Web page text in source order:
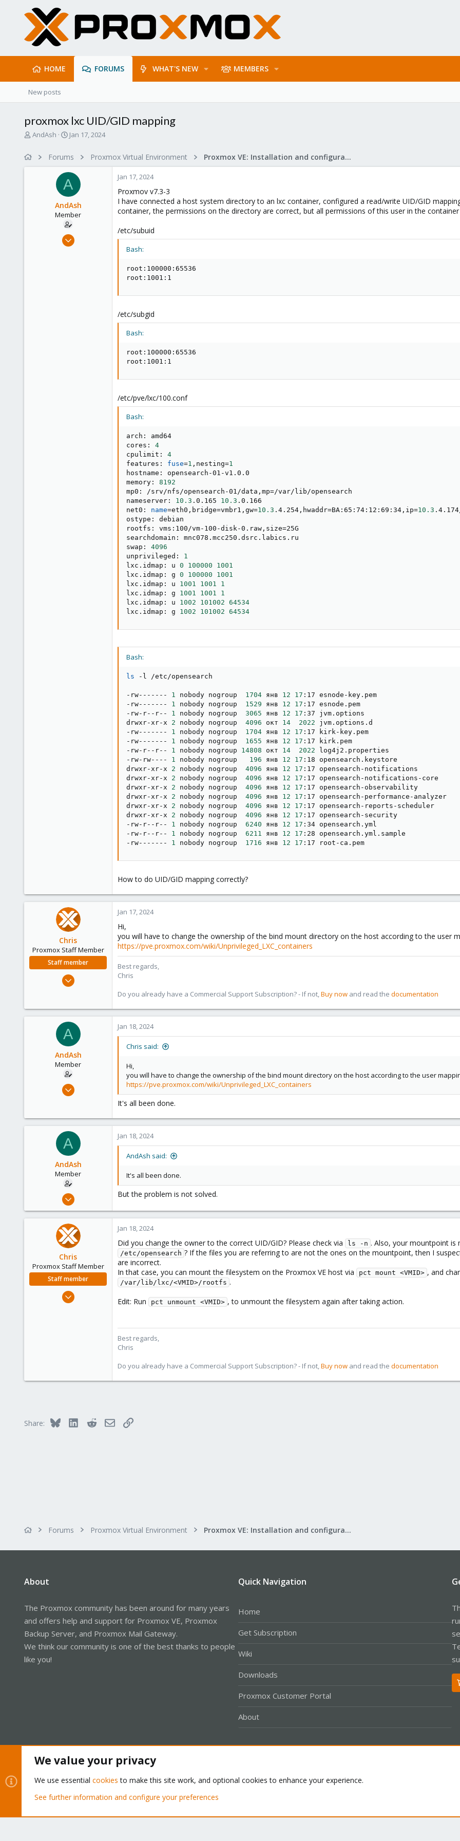
HOME FORUMS WHAT'S NEW MEMBERS
New posts
proxmox lxc UID/GID mapping
T
AndAsh
S
r
t
d
a
t
e
Jan 17, 2024
Forums Proxmox Virtual Environment Proxmox VE: Installation and configuration
A
AndAsh
Member
Jul 16, 2020
Jan 17, 2024
Proxmov v7.3-3
I have connected a host system directory to an lxc container, configured a read/write UID/GID
container, the permissions on the directory are correct, but all permissions of this user in the
/etc/subuid
Bash:
root:100000:65536
root:1001:1
/etc/subgid
Bash:
root:100000:65536
root:1001:1
/etc/pve/lxc/100.conf
Bash:
arch: amd64
cores: 4
cpulimit: 4
features: fuse=1 ,nesting=1
hostname: opensearch-01-v1.0.0
memory: 8192
mp0: /srv/nfs/opensearch-01/data,mp=/var/lib/opensearch
nameserver: 10.3 .0.165 10.3 .0.166
net0: name=eth0,bridge=vmbr1,gw=10.3 .4.254,hwaddr=BA:65:74:12:69:34,ip=10.3
ostype: debian
rootfs: vms:100/vm-100-disk-0.raw,size=25G
searchdomain: mnc078.mcc250.dsrc.labics.ru
swap: 4096
unprivileged: 1
lxc.idmap: u 0 100000
1001
lxc.idmap: g 0 100000
1001
lxc.idmap: u 1001 1001
1
lxc.idmap: g 1001 1001
1
lxc.idmap: u 1002 101002 64534
lxc.idmap: g 1002 101002 64534
Bash:
ls -l /etc/opensearch
-rw------- 1 nobody nogroup 1704 янв 12 17 :17 esnode-key.pem
-rw------- 1 nobody nogroup 1529 янв 12 17 :17 esnode.pem
-rw-r--r-- 1 nobody nogroup 3065 янв 12 17 :37 jvm.options
drwxr-xr-x 2 nobody nogroup 4096 окт 14 2022 jvm.options.d
-rw------- 1 nobody nogroup 1704 янв 12 17 :17 kirk-key.pem
-rw------- 1 nobody nogroup 1655 янв 12 17 :17 kirk.pem
-rw-r--r-- 1 nobody nogroup 14808 окт 14 2022 log4j2.properties
-rw-rw---- 1 nobody nogroup 196 янв 12 17 :18 opensearch.keystore
drwxr-xr-x 2 nobody nogroup 4096 янв 12 17 :17 opensearch-notifications
drwxr-xr-x 2 nobody nogroup 4096 янв 12 17 :17 opensearch-notifications-core
drwxr-xr-x 2 nobody nogroup 4096 янв 12 17 :17 opensearch-observability
drwxr-xr-x 2 nobody nogroup 4096 янв 12 17 :17 opensearch-performance-analyzer
drwxr-xr-x 2 nobody nogroup 4096 янв 12 17 :17 opensearch-reports-scheduler
drwxr-xr-x 2 nobody nogroup 4096 янв 12 17 :17 opensearch-security
-rw-r--r-- 1 nobody nogroup 6240 янв 12 17 :34 opensearch.yml
-rw-r--r-- 1 nobody nogroup 6211 янв 12 17 :28 opensearch.yml.sample
-rw------- 1 nobody nogroup 1716 янв 12 17 :17 root-ca.pem
How to do UID/GID mapping correctly?
Chris
Proxmox Staff Member
Staff member
188
Jan 17, 2024
Hi,
you will have to change the ownership of the bind mount directory on the host according to the user
https://pve.proxmox.com/wiki/Unprivileged_LXC_containers
Best regards,
Chris
Do you already have a Commercial Support Subscription? - If not,Buy now and read the documentation
A
AndAsh
Member
Jul 16, 2020
6
Jan 18, 2024
Chris said:
Hi,
you will have to change the ownership of the bind mount directory on the host according to the user
https://pve.proxmox.com/wiki/Unprivileged_LXC_containers
It's all been done.
A
AndAsh
Member
Jul 16, 2020
0
Jan 18, 2024
AndAsh said:
It's all been done.
But the problem is not solved.
Chris
Proxmox Staff Member
Staff member
Jan 18, 2024
Did you change the owner to the correct UID/GID? Please check via ls -n . Also, your mountpoint
/etc/opensearch ? If the files you are referring to are not the ones on the mountpoint, then I
are incorrect.
In that case, you can mount the filesystem on the Proxmox VE host via
pct mount <VMID> , and
/var/lib/lxc/<VMID>/rootfs .
Edit: Run
pct unmount <VMID> , to unmount the filesystem again after taking action.
Best regards,
Chris
Do you already have a Commercial Support Subscription? - If not,Buy now and read the documentation
Share: Bluesky LinkedInRedditEmailLink
Forums Proxmox Virtual Environment Proxmox VE: Installation and configuration
About
The Proxmox community has been around for many years
and offers help and support for Proxmox VE, Proxmox
Backup Server, and Proxmox Mail Gateway.
We think our community is one of the best thanks to people
like you!
Quick Navigation
Home
Get Subscription
Wiki
Downloads
Proxmox Customer Portal
About
Community platform by XenForo® © 2010-2026 XenForo Ltd.
We value your privacy
We use essential cookies to make this site work, and optional cookies to enhance your experience.
See further information and configure your preferences